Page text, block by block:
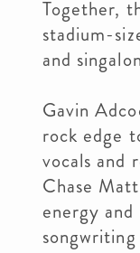
Together,
stadium-
and
Gavin
rock edge
vocals and
Chase
energy